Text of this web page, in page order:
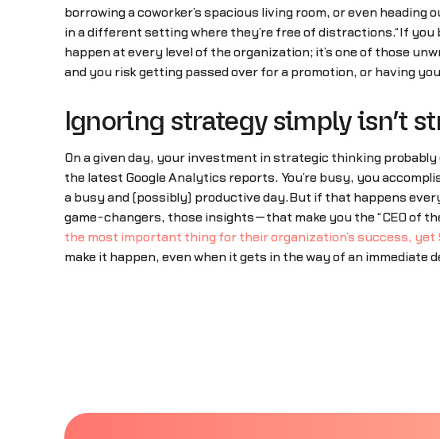
borrowing a coworker’s spacious living room, or even
in a different setting where they’re free of distractions.“If
happen at every level of the organization; it’s one of those
and you risk getting passed over for a promotion, or having
Ignoring strategy simply isn’t
On a given day, your investment in strategic thinking
the latest Google Analytics reports. You’re busy, you
a busy and (possibly) productive day.But if that happens
game-changers, those insights—that make you the “CEO of
the most important thing for their organization’s success,
make it happen, even when it gets in the way of an immediate